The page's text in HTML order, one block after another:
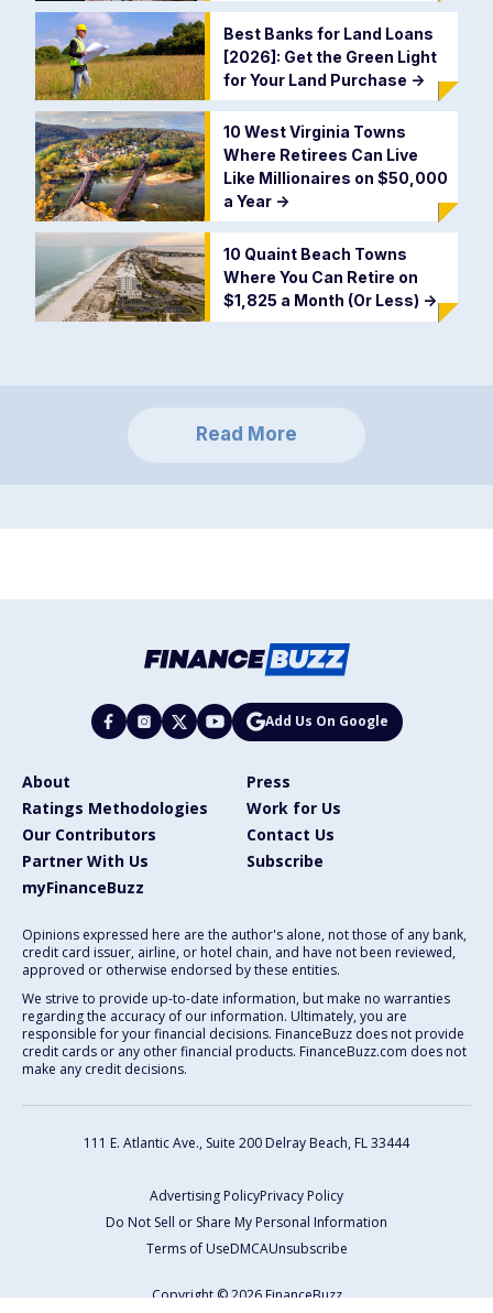
Best Banks for Land Loans
[2026]: Get the Green Light
for Your Land Purchase ->
10 West Virginia Towns
Where Retirees Can Live
Like Millionaires on $50,000
a Year ->
10 Quaint Beach Towns
Where You Can Retire on
$1,825 a Month (Or Less) ->
Read More
Add Us On Google
About
Press
Ratings Methodologies
Work for Us
Our Contributors
Contact Us
Partner With Us
Subscribe
myFinanceBuzz
Opinions expressed here are the author's alone, not those of any bank,
credit card issuer, airline, or hotel chain, and have not been reviewed,
approved or otherwise endorsed by these entities.
We strive to provide up-to-date information, but make no warranties
regarding the accuracy of our information. Ultimately, you are
responsible for your financial decisions. FinanceBuzz does not provide
credit cards or any other financial products. FinanceBuzz.com does not
make any credit decisions.
111 E. Atlantic Ave., Suite 200 Delray Beach, FL 33444
Advertising PolicyPrivacy Policy
Do Not Sell or Share My Personal Information
Terms of UseDMCAUnsubscribe
Copyright © 2026 FinanceBuzz